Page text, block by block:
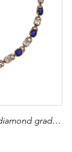
Antique cushion cut sapphire and diamond graduating necklace, c.1890,